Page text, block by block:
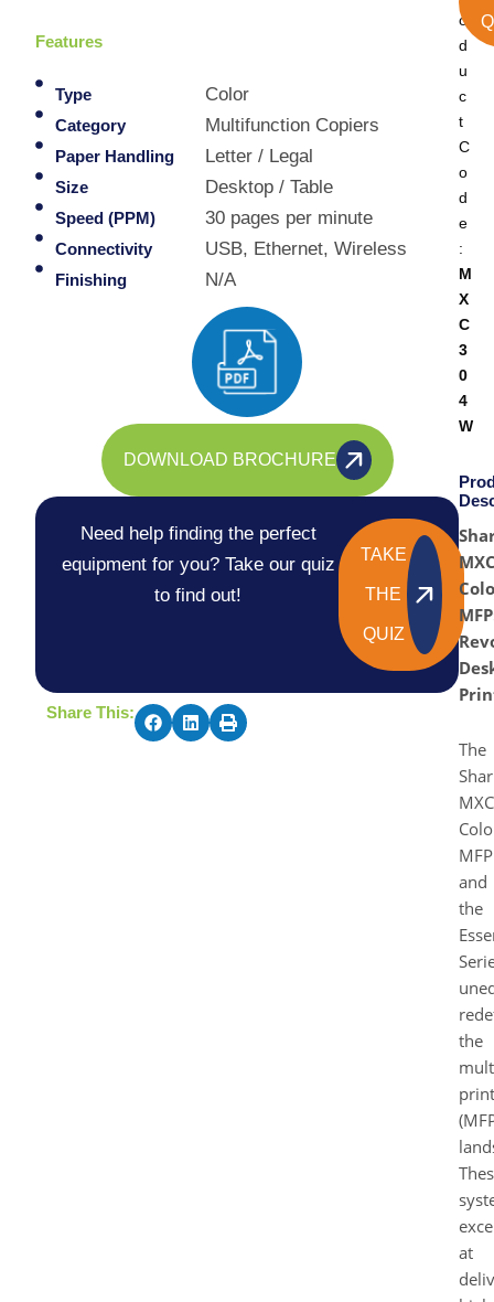
Features
Type Color
Category Multifunction Copiers
Paper Handling Letter / Legal
Size Desktop / Table
Speed (PPM) 30 pages per minute
Connectivity USB, Ethernet, Wireless
Finishing N/A
DOWNLOAD BROCHURE
Need help finding the perfect
equipment for you? Take our quiz
to find out!
TAKE
THE
QUIZ
Share This:
o
d
u
c
t
C
o
d
e
:
M
X
C
3
0
4
W
The
MFP
and
the
the
at